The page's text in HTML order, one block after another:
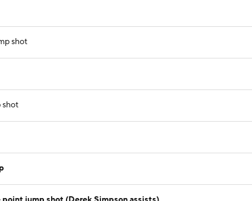
shot
shot